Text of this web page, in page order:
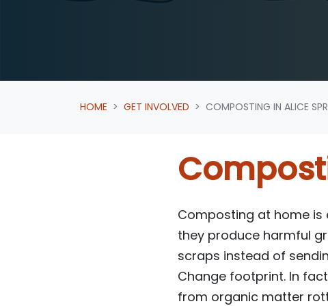
HOME GET INVOLVED COMPOSTING IN ALICE
Composting at home
they produce harmful
scraps instead of
Change footprint. In
from organic matter